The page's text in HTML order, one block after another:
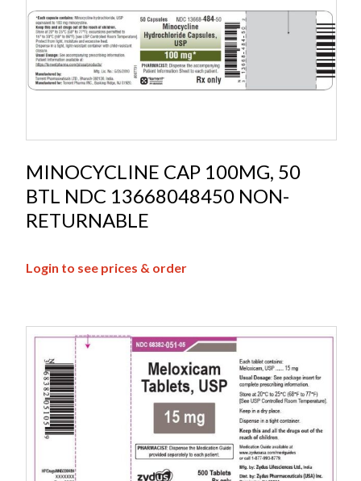
MINOCYCLINE CAP 100MG, 50
BTL NDC 13668048450 NON-
RETURNABLE
Login to see prices & order